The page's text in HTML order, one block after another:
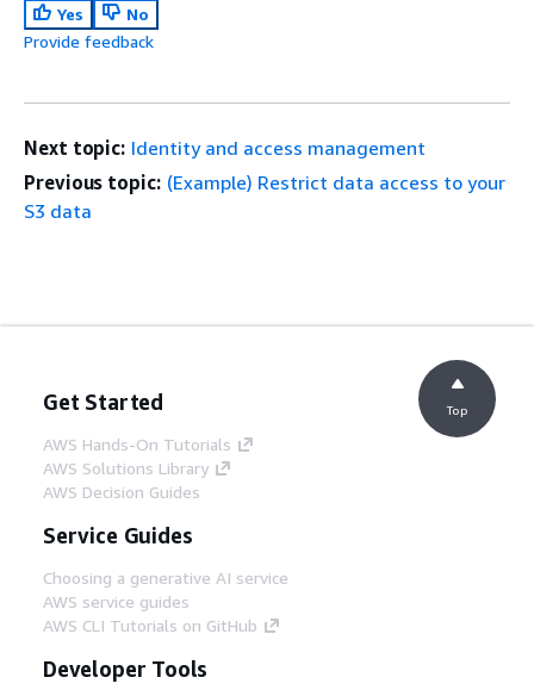
Yes
No
Provide feedback
Next topic: Identity and access management
Previous topic: (Example) Restrict data access to your
S3 data
Get Started
AWS Hands-On Tutorials
AWS Solutions Library
AWS Decision Guides
Service Guides
Choosing a generative AI service
AWS service guides
AWS CLI Tutorials on GitHub
Developer Tools
Top